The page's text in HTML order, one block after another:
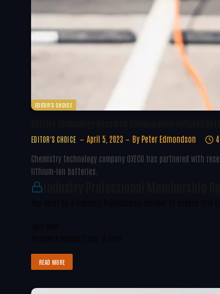
EDITOR'S CHOICE
EDITOR'S CHOICE April 5, 2023 By Peter Edmondson
Chemistry technology company OXECO has partnered with
lithium-ion batteries.
READ MORE